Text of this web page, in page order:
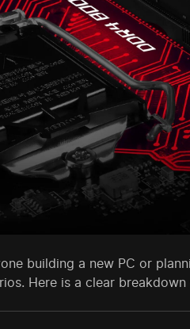
building a new PC or
Here is a clear